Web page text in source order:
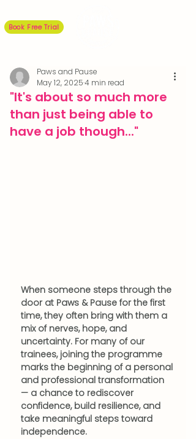
Book Free Trial
"It's about so much more
than just being able to
have a job though..."
Paws and Pause
May 12, 20254 min read
When someone steps through the
door at Paws & Pause for the first
time, they often bring with them a
mix of nerves, hope, and
uncertainty. For many of our
trainees, joining the programme
marks the beginning of a personal
and professional transformation
— a chance to rediscover
confidence, build resilience, and
take meaningful steps toward
independence.